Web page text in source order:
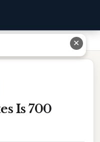
Is 700
✕